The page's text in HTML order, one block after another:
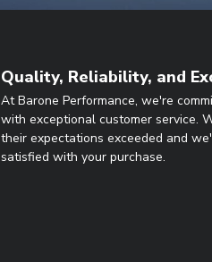
Quality, Reliability, and
At Barone Performance, we're
with exceptional customer service.
their expectations exceeded and
satisfied with your purchase.